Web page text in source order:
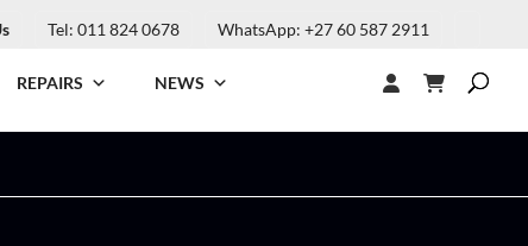
Tel: 011 824 0678 WhatsApp: +27 60 587 2911
REPAIRS NEWS